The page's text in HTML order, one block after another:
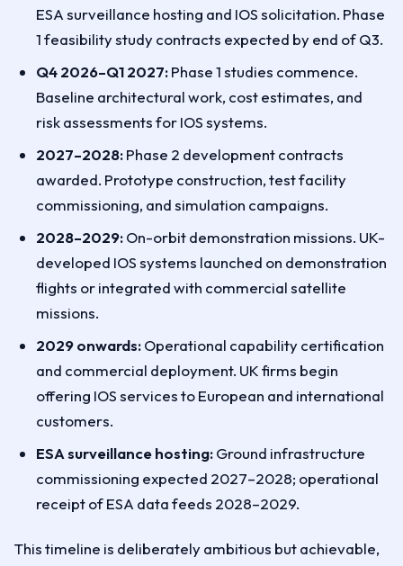
ESA surveillance hosting and IOS solicitation. Phase
1 feasibility study contracts expected by end of Q3.
Q4 2026–Q1 2027:Phase 1 studies commence.
Baseline architectural work, cost estimates, and
risk assessments for IOS systems.
2027–2028:Phase 2 development contracts
awarded. Prototype construction, test facility
commissioning, and simulation campaigns.
2028–2029:On-orbit demonstration missions. UK-
developed IOS systems launched on demonstration
flights or integrated with commercial satellite
missions.
2029 onwards:Operational capability certification
and commercial deployment. UK firms begin
offering IOS services to European and international
customers.
ESA surveillance hosting:Ground infrastructure
commissioning expected 2027–2028; operational
receipt of ESA data feeds 2028–2029.
This timeline is deliberately ambitious but achievable,